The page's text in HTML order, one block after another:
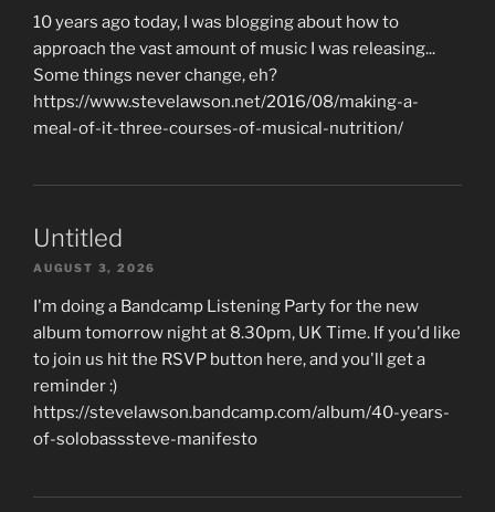
10 years ago today, I was blogging about how to
approach the vast amount of music I was releasing...
Some things never change, eh?
https://www.stevelawson.net/2016/08/making-a-
meal-of-it-three-courses-of-musical-nutrition/
Untitled
AUGUST 3, 2026
I'm doing a Bandcamp Listening Party for the new
album tomorrow night at 8.30pm, UK Time. If you'd like
to join us hit the RSVP button here, and you'll get a
reminder :)
https://stevelawson.bandcamp.com/album/40-years-
of-solobasssteve-manifesto